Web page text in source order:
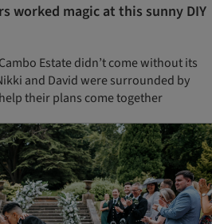
worked magic at this sunny DIY
Estate didn’t come without its
and David were surrounded by
their plans come together